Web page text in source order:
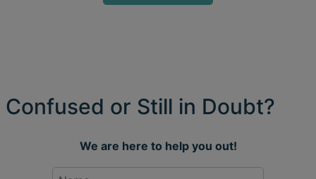
Confused or Still in Doubt?
We are here to help you out!